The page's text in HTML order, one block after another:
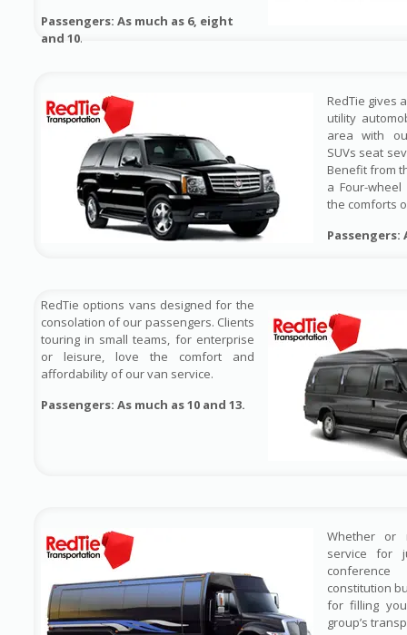
Passengers: As much as 6, eight
and 10.
RedTie gives
utility
area with
SUVs seat
Benefit from
a Four-
the comforts
Passengers:
RedTie options vans designed for the
consolation of our passengers. Clients
touring in small teams, for enterprise
or leisure, love the comfort and
affordability of our van service.
Passengers: As much as 10 and 13.
Whether or
service for
constitution
for filling
group’s